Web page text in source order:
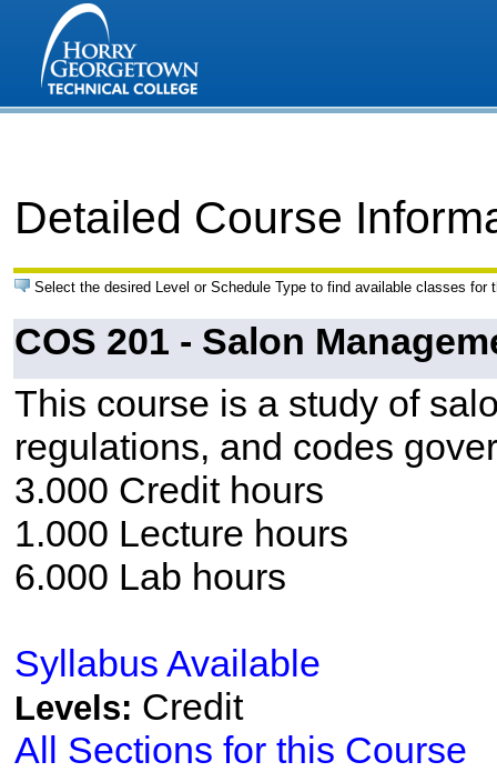
Detailed Course
Select the desired Level or Schedule Type to find available classes for
COS 201 - Salon
This course is a study of
regulations, and codes
3.000 Credit hours
1.000 Lecture hours
6.000 Lab hours
Syllabus Available
Levels: Credit
All Sections for this Course